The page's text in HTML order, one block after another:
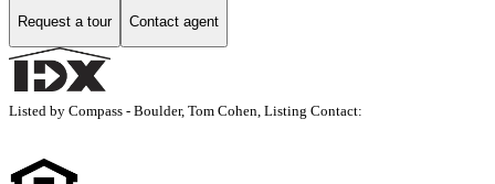
Request a tour Contact agent
Listed by Compass - Boulder, Tom Cohen, Listing Contact: